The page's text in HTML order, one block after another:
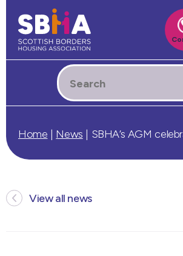
Home | News | SBHA’s AGM
View all news